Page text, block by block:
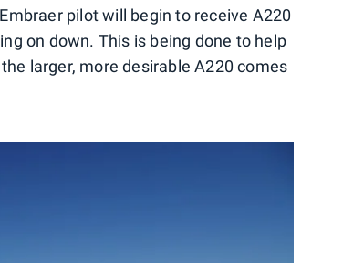
pilot will begin to receive A220
on down. This is being done to help
larger, more desirable A220 comes